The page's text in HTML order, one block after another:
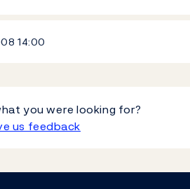
14:00
you were looking for?
us feedback